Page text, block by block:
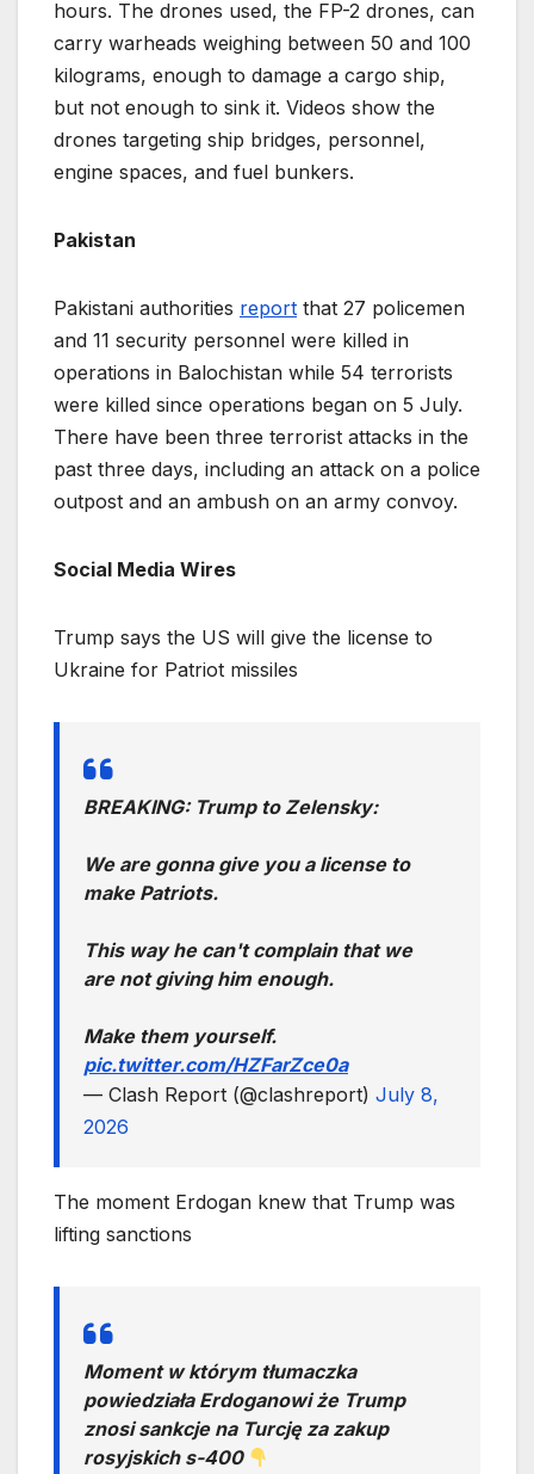
hours. The drones used, the FP-2 drones, can
carry warheads weighing between 50 and 100
kilograms, enough to damage a cargo ship,
but not enough to sink it. Videos show the
drones targeting ship bridges, personnel,
engine spaces, and fuel bunkers.
Pakistan
Pakistani authorities report that 27 policemen
and 11 security personnel were killed in
operations in Balochistan while 54 terrorists
were killed since operations began on 5 July.
There have been three terrorist attacks in the
past three days, including an attack on a police
outpost and an ambush on an army convoy.
Social Media Wires
Trump says the US will give the license to
Ukraine for Patriot missiles
BREAKING: Trump to Zelensky:
We are gonna give you a license to
make Patriots.
This way he can't complain that we
are not giving him enough.
Make them yourself.
pic.twitter.com/HZFarZce0a
— Clash Report (@clashreport) July 8,
2026
The moment Erdogan knew that Trump was
lifting sanctions
Moment w którym tłumaczka
powiedziała Erdoganowi że Trump
znosi sankcje na Turcję za zakup
rosyjskich s-400